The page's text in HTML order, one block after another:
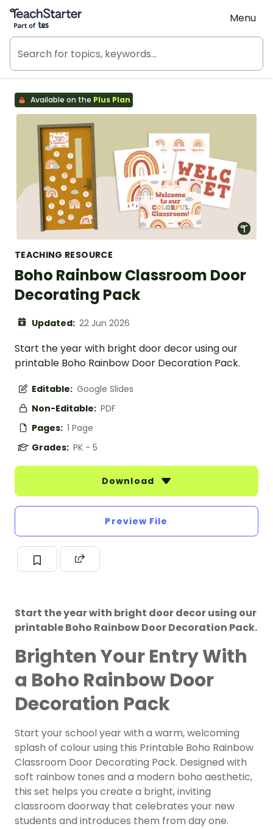
Teach Starter, part of Tes
Menu
Available on the Plus Plan
TEACHING RESOURCE
Boho Rainbow Classroom Door
Decorating Pack
Updated: 22 Jun 2026
Start the year with bright door decor using our
printable Boho Rainbow Door Decoration Pack.
Editable: Google Slides
Non-Editable: PDF
Pages: 1 Page
Grades: PK - 5
Download
Preview File
Start the year with bright door decor using our
printable Boho Rainbow Door Decoration Pack.
Brighten Your Entry With
a Boho Rainbow Door
Decoration Pack
Start your school year with a warm, welcoming
splash of colour using this Printable Boho Rainbow
Classroom Door Decorating Pack. Designed with
soft rainbow tones and a modern boho aesthetic,
this set helps you create a bright, inviting
classroom doorway that celebrates your new
students and introduces them from day one.